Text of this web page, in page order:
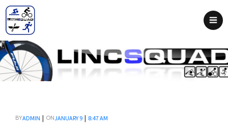
BYADMIN | ONJANUARY 9 | 8:47 AM